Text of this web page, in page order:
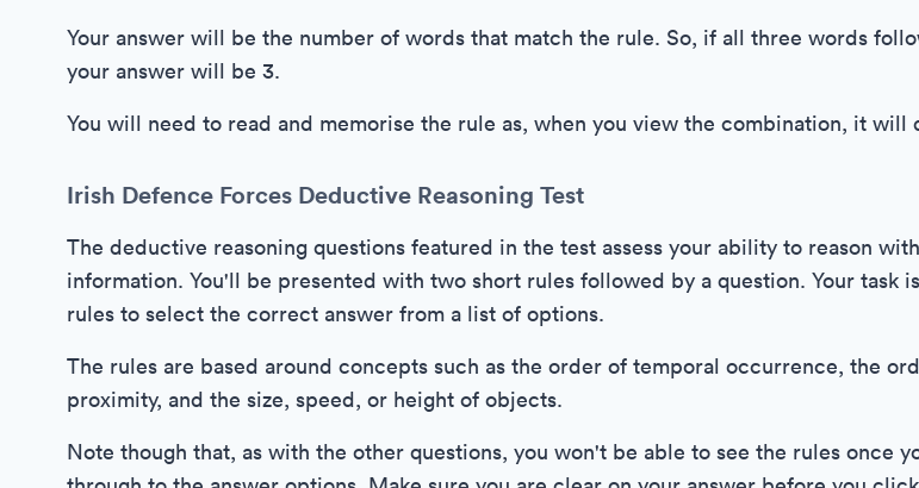
Your answer will be the number of words that match the rule. So, if all three words
your answer will be 3.
You will need to read and memorise the rule as, when you view the combination, it will
Irish Defence Forces Deductive Reasoning Test
The deductive reasoning questions featured in the test assess your ability to reason
information. You'll be presented with two short rules followed by a question. Your task
rules to select the correct answer from a list of options.
The rules are based around concepts such as the order of temporal occurrence, the
proximity, and the size, speed, or height of objects.
Note though that, as with the other questions, you won't be able to see the rules once